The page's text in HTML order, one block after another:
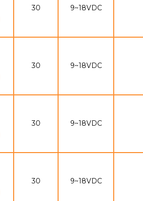
30 9~18VDC
30 9~18VDC
30 9~18VDC
30 9~18VDC